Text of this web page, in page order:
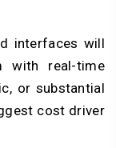
interfaces will
with real-time
or substantial
cost driver